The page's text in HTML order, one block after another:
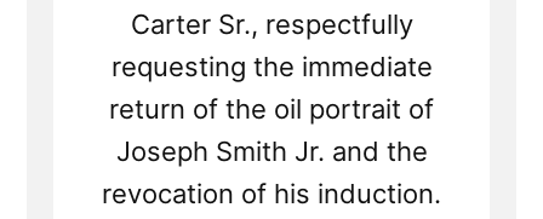
Carter Sr., respectfully
requesting the immediate
return of the oil portrait of
Joseph Smith Jr. and the
revocation of his induction.